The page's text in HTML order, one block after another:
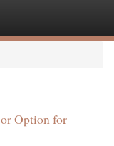
Option for